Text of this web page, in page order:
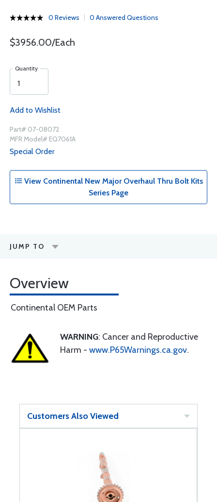
0 Reviews 0 Answered Questions
$3956.00/Each
Quantity
Add to Wishlist
Part# 07-08072
MFR Model# EQ7061A
Special Order
View Continental New Major Overhaul Thru Bolt Kits
Series Page
JUMP TO
Overview
Continental OEM Parts
WARNING: Cancer and Reproductive
Harm - www.P65Warnings.ca.gov.
Customers Also Viewed